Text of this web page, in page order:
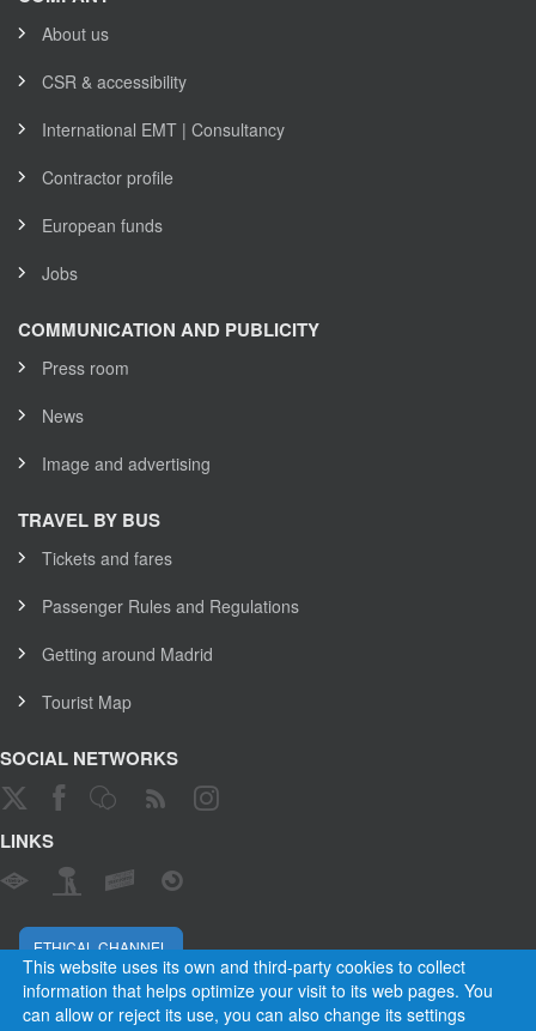
This website uses its own and third-party cookies to collect
information that helps optimize your visit to its web pages. You
can allow or reject its use, you can also change its settings
About us
CSR & accessibility
International EMT | Consultancy
Contractor profile
European funds
Jobs
COMMUNICATION AND PUBLICITY
Press room
News
Image and advertising
TRAVEL BY BUS
Tickets and fares
Passenger Rules and Regulations
Getting around Madrid
Tourist Map
SOCIAL NETWORKS
LINKS
ETHICAL CHANNEL